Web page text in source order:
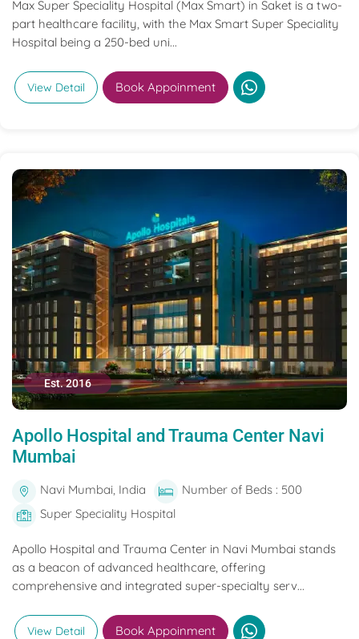
Max Super Speciality Hospital (Max Smart) in Saket is a two-
part healthcare facility, with the Max Smart Super Speciality
Hospital being a 250-bed uni...
View Detail Book Appoinment
Est. 2016
Apollo Hospital and Trauma Center Navi
Mumbai
Navi Mumbai, India
Number of Beds : 500
Super Speciality Hospital
Apollo Hospital and Trauma Center in Navi Mumbai stands
as a beacon of advanced healthcare, offering
comprehensive and integrated super-specialty serv...
View Detail Book Appoinment